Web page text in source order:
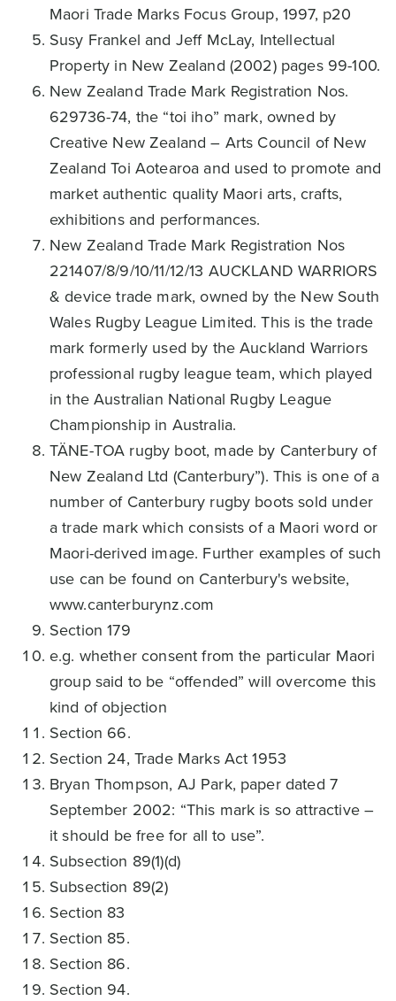
Maori Trade Marks Focus Group, 1997, p20
Susy Frankel and Jeff McLay, Intellectual
Property in New Zealand (2002) pages 99-100.
New Zealand Trade Mark Registration Nos.
629736-74, the “toi iho” mark, owned by
Creative New Zealand – Arts Council of New
Zealand Toi Aotearoa and used to promote and
market authentic quality Maori arts, crafts,
exhibitions and performances.
New Zealand Trade Mark Registration Nos
221407/8/9/10/11/12/13 AUCKLAND WARRIORS
& device trade mark, owned by the New South
Wales Rugby League Limited. This is the trade
mark formerly used by the Auckland Warriors
professional rugby league team, which played
in the Australian National Rugby League
Championship in Australia.
TÄNE-TOA rugby boot, made by Canterbury of
New Zealand Ltd (Canterbury”). This is one of a
number of Canterbury rugby boots sold under
a trade mark which consists of a Maori word or
Maori-derived image. Further examples of such
use can be found on Canterbury's website,
www.canterburynz.com
Section 179
e.g. whether consent from the particular Maori
group said to be “offended” will overcome this
kind of objection
Section 66.
Section 24, Trade Marks Act 1953
Bryan Thompson, AJ Park, paper dated 7
September 2002: “This mark is so attractive –
it should be free for all to use”.
Subsection 89(1)(d)
Subsection 89(2)
Section 83
Section 85.
Section 86.
Section 94.